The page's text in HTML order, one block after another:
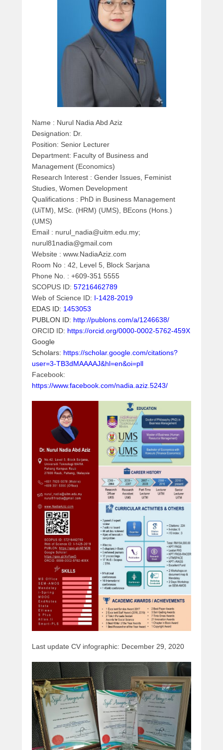
,
2
0
1
6
b
y
a
d
m
i
n
Name : Nurul Nadia Abd Aziz
Designation: Dr.
Position: Senior Lecturer
Department: Faculty of Business and
Management (Economics)
Research Interest : Gender Issues, Feminist
Studies, Women Development
Qualifications : PhD in Business Management
(UiTM), MSc. (HRM) (UMS), BEcons (Hons.)
(UMS)
Email : nurul_nadia@uitm.edu.my;
nurul81nadia@gmail.com
Website : www.NadiaAziz.com
Room No : 42, Level 5, Block Sarjana
Phone No. : +609-351 5555
SCOPUS ID: 57216462789
Web of Science ID: I-1428-2019
EDAS ID: 1453053
PUBLON ID: http://publons.com/a/1246638/
ORCID ID: https://orcid.org/0000-0002-5762-459X
Google
Scholars: https://scholar.google.com/citations?
user=3-TB3dMAAAAJ&hl=en&oi=pll
Facebook:
https://www.facebook.com/nadia.aziz.5243/
Last update CV infographic: December 29, 2020